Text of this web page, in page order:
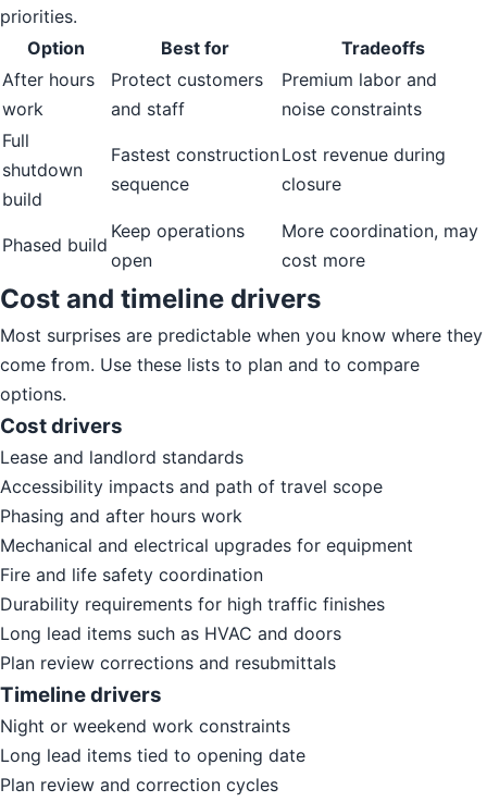
priorities.
Option
Best for
Tradeoffs
After hours
work
Protect customers
and staff
Premium labor and
noise constraints
Full
shutdown
build
Fastest construction
sequence
Lost revenue during
closure
Phased build
Keep operations
open
More coordination, may
cost more
Cost and timeline drivers
Most surprises are predictable when you know where they
come from. Use these lists to plan and to compare
options.
Cost drivers
Lease and landlord standards
Accessibility impacts and path of travel scope
Phasing and after hours work
Mechanical and electrical upgrades for equipment
Fire and life safety coordination
Durability requirements for high traffic finishes
Long lead items such as HVAC and doors
Plan review corrections and resubmittals
Timeline drivers
Night or weekend work constraints
Long lead items tied to opening date
Plan review and correction cycles